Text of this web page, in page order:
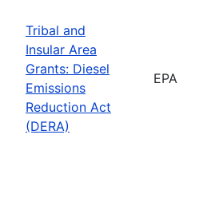
Tribal and
Insular Area
Grants: Diesel
Emissions
Reduction Act
(DERA)
EPA